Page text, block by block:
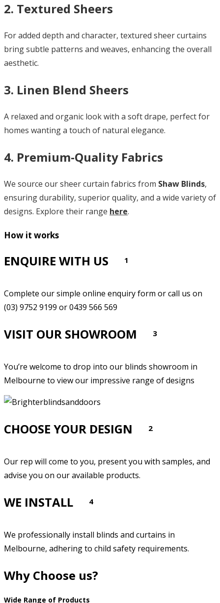
2. Textured Sheers
For added depth and character, textured sheer curtains
bring subtle patterns and weaves, enhancing the overall
aesthetic.
3. Linen Blend Sheers
A relaxed and organic look with a soft drape, perfect for
homes wanting a touch of natural elegance.
4. Premium-Quality Fabrics
We source our sheer curtain fabrics from Shaw Blinds,
ensuring durability, superior quality, and a wide variety of
designs. Explore their range here.
How it works
ENQUIRE WITH US 1
Complete our simple online enquiry form or call us on
(03) 9752 9199 or 0439 566 569
VISIT OUR SHOWROOM 3
You’re welcome to drop into our blinds showroom in
Melbourne to view our impressive range of designs
CHOOSE YOUR DESIGN 2
Our rep will come to you, present you with samples, and
advise you on our available products.
WE INSTALL 4
We professionally install blinds and curtains in
Melbourne, adhering to child safety requirements.
Why Choose us?
Wide Range of Products